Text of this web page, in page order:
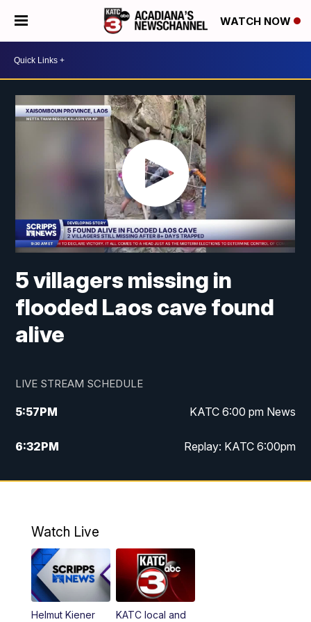
WATCH NOW
5 villagers missing in
flooded Laos cave found
alive
LIVE STREAM SCHEDULE
5:57PM KATC 6:00 pm News
6:32PM Replay: KATC 6:00pm
9:55PM KATC News at 10
11:00PM Replay: 10:00 pm Extended newscast
Watch Live
Helmut Kiener
KATC local and